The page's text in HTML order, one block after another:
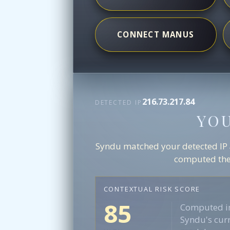
CONNECT MANUS
DETECTED IP 216.73.217.84
Syndu matched your detected
computed
CONTEXTUAL RISK SCORE
85
Computed
Syndu's